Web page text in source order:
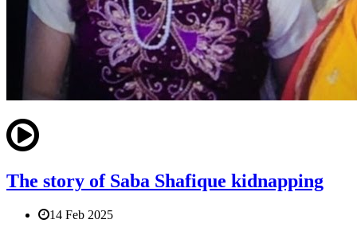
The story of Saba Shafique kidnapping
14 Feb 2025